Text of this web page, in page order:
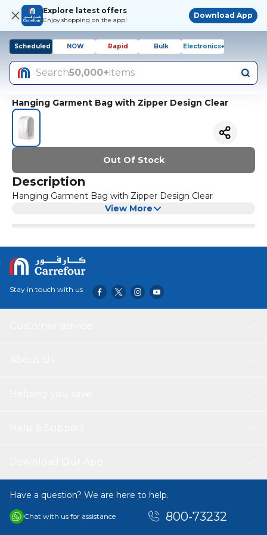
Explore latest offers
Enjoy shopping on the app!
Download App
Scheduled NOW Rapid Bulk Electronics+
Search50,000+items
Hanging Garment Bag with Zipper Design Clear
Out Of Stock
Description
Hanging Garment Bag with Zipper Design Clear
View More
Stay in touch with us
Have a question? We are here to help.
Chat with us for assistance 800-73232